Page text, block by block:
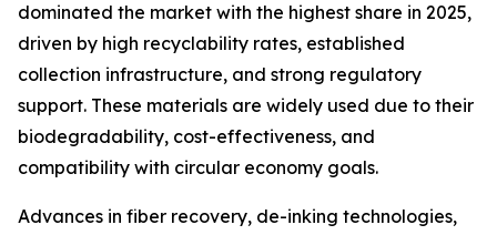
dominated the market with the highest share in 2025,
driven by high recyclability rates, established
collection infrastructure, and strong regulatory
support. These materials are widely used due to their
biodegradability, cost-effectiveness, and
compatibility with circular economy goals.
Advances in fiber recovery, de-inking technologies,